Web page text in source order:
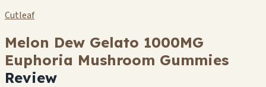
Cutleaf
Melon Dew Gelato 1000MG
Euphoria Mushroom Gummies
Review